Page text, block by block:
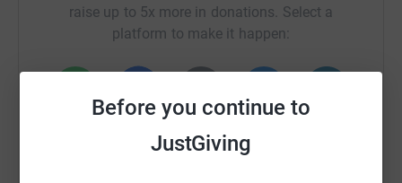
Before you continue to
JustGiving
raise up to 5x more in donations. Select a
platform to make it happen: